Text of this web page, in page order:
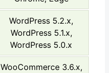
WordPress 5.2.x,
WordPress 5.1.x,
WordPress 5.0.x
WooCommerce 3.6.x,